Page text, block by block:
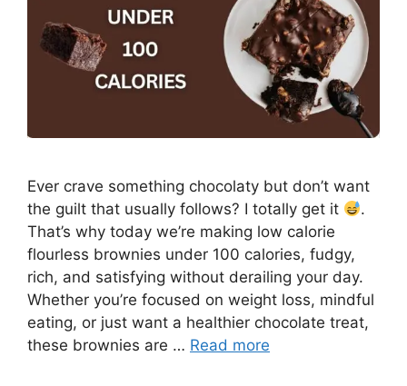
Ever crave something chocolaty but don’t want
the guilt that usually follows? I totally get it
.
That’s why today we’re making low calorie
flourless brownies under 100 calories, fudgy,
rich, and satisfying without derailing your day.
Whether you’re focused on weight loss, mindful
eating, or just want a healthier chocolate treat,
these brownies are … Read more